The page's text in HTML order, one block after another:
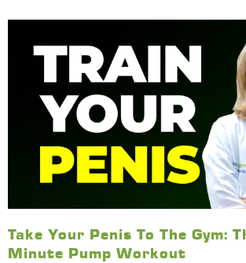
Take Your Penis To The Gym:
Minute Pump Workout